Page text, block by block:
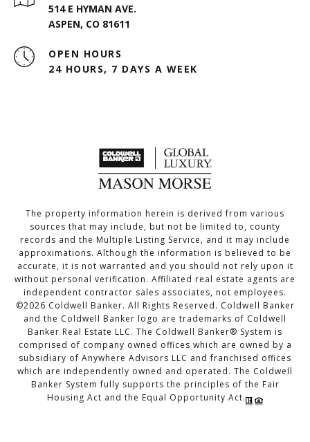
514 E HYMAN AVE.
ASPEN, CO 81611
OPEN HOURS
24 HOURS, 7 DAYS A WEEK
The property information herein is derived from various
sources that may include, but not be limited to, county
records and the Multiple Listing Service, and it may include
approximations. Although the information is believed to be
accurate, it is not warranted and you should not rely upon it
without personal verification. Affiliated real estate agents are
independent contractor sales associates, not employees.
©2026 Coldwell Banker. All Rights Reserved. Coldwell Banker
and the Coldwell Banker logo are trademarks of Coldwell
Banker Real Estate LLC. The Coldwell Banker® System is
comprised of company owned offices which are owned by a
subsidiary of Anywhere Advisors LLC and franchised offices
which are independently owned and operated. The Coldwell
Banker System fully supports the principles of the Fair
Housing Act and the Equal Opportunity Act.